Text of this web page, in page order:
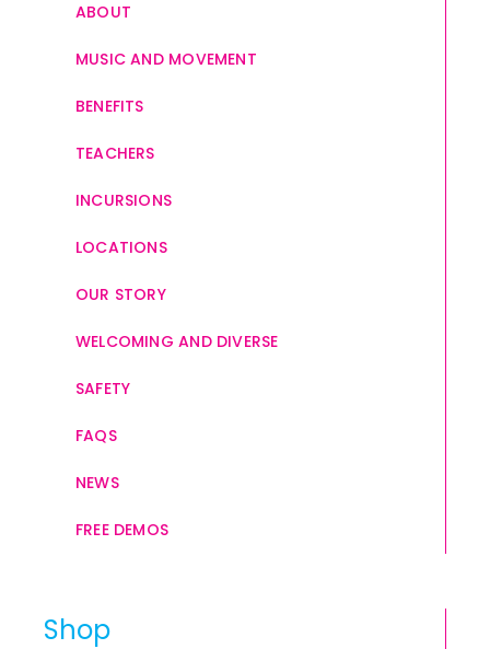
ABOUT
MUSIC AND MOVEMENT
BENEFITS
TEACHERS
INCURSIONS
LOCATIONS
OUR STORY
WELCOMING AND DIVERSE
SAFETY
FAQS
NEWS
FREE DEMOS
Shop